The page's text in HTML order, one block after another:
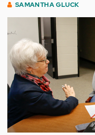
SAMANTHA GLUCK